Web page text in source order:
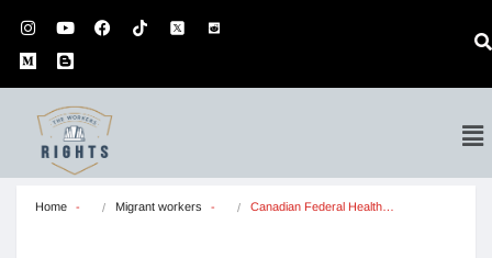
Home Migrant workers Canadian Federal Health…